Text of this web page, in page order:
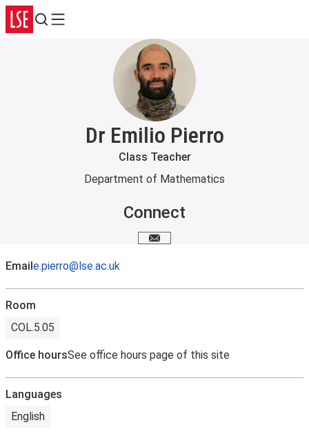
Search
Menu
Dr Emilio Pierro
Class Teacher
Department of Mathematics
Connect
Email me
Emaile.pierro@lse.ac.uk
Room
COL.5.05
Office hoursSee office hours page of this site
Languages
English